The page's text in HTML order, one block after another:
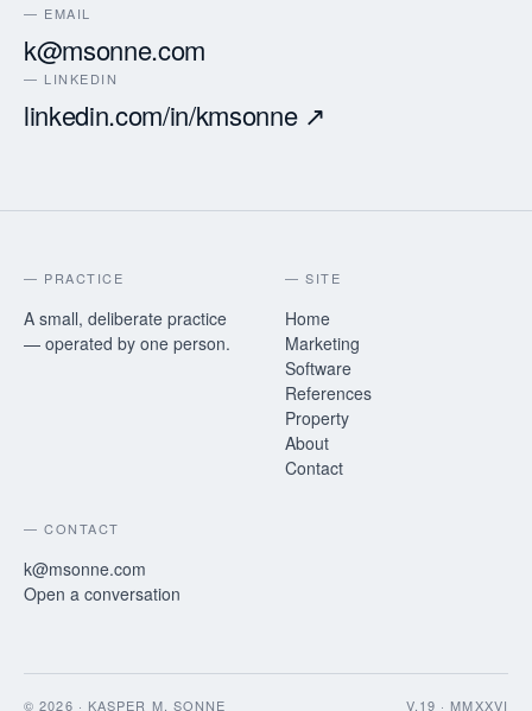
— EMAIL
k@msonne.com
— LINKEDIN
linkedin.com/in/kmsonne ↗
— PRACTICE
A small, deliberate practice
— operated by one person.
— SITE
Home
Marketing
Software
References
Property
About
Contact
— CONTACT
k@msonne.com
Open a conversation
©2026 · KASPER M. SONNE V.19 · MMXXVI